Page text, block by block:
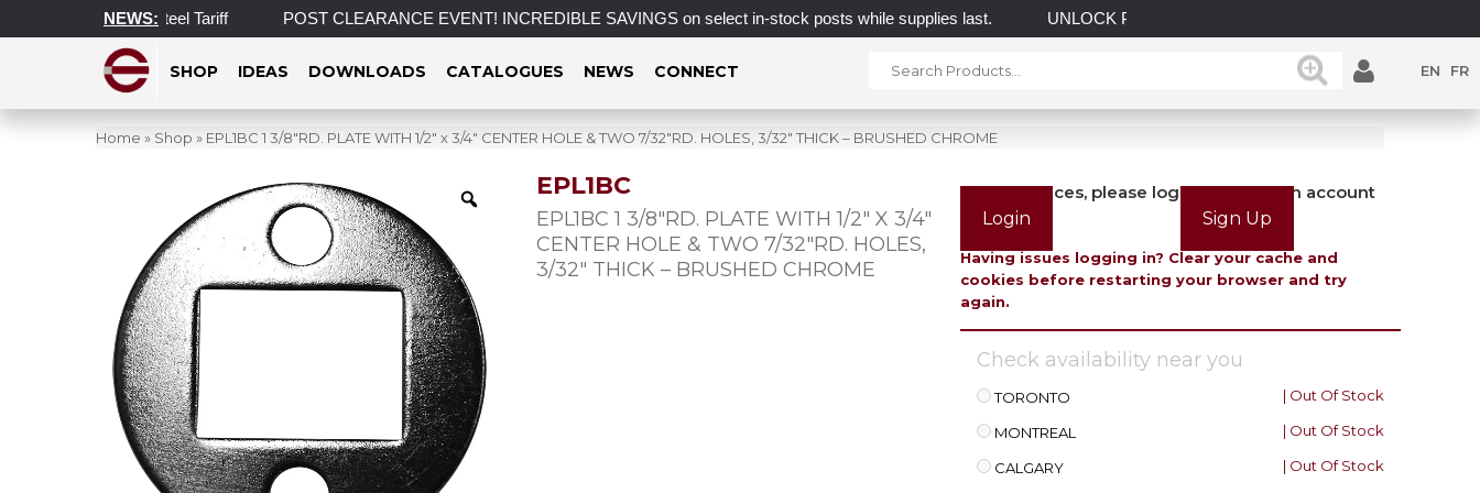
NEWS:
Aluminum and Steel Tariff POST CLEARANCE EVENT! INCREDIBLE SAVINGS on select in-stock posts while supplies last. UNLOCK POSSIBILITIES WITH GATEMASTER!
SHOP IDEAS DOWNLOADS CATALOGUES NEWS CONNECT EN FR
Home » Shop » EPL1BC 1 3/8″RD. PLATE WITH 1/2″ x 3/4″ CENTER HOLE & TWO 7/32″RD. HOLES, 3/32″ THICK – BRUSHED CHROME
EPL1BC
EPL1BC 1 3/8″RD. PLATE WITH 1/2″ X 3/4″
CENTER HOLE & TWO 7/32″RD. HOLES,
3/32″ THICK – BRUSHED CHROME
To view prices, please login or create an account
Login
Sign Up
Having issues logging in? Clear your cache and
cookies before restarting your browser and try
again.
Check availability near you
TORONTO | Out Of Stock
MONTREAL | Out Of Stock
CALGARY | Out Of Stock